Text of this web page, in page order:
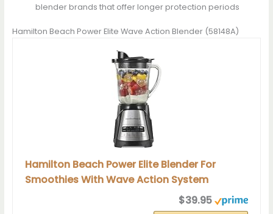
blender brands that offer longer protection periods
Hamilton Beach Power Elite Wave Action Blender (58148A)
Hamilton Beach Power Elite Blender For
Smoothies With Wave Action System
$39.95